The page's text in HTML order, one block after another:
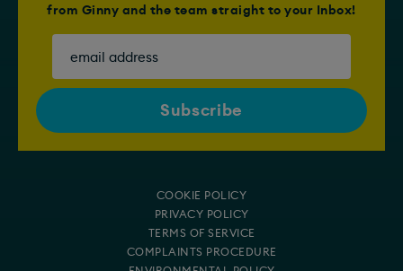
from Ginny and the team straight to your Inbox!
COOKIE POLICY
PRIVACY POLICY
TERMS OF SERVICE
COMPLAINTS PROCEDURE